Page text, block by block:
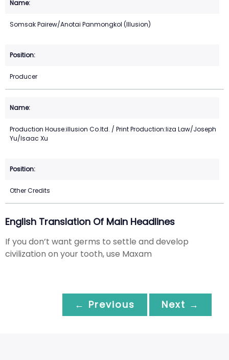
Somsak Pairew/Anotai Panmongkol (Illusion)
Producer
Production House:illusion Co.ltd. / Print Production:liza Law/Joseph
Yu/Isaac Xu
Other Credits
English Translation Of Main Headlines
If you don’t want germs to settle and develop
civilization on your tooth, use Maxam
← Previous Next →